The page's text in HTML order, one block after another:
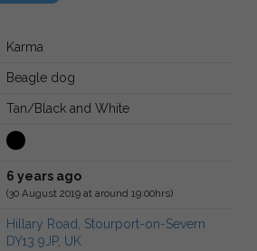
Karma
Beagle dog
Tan/Black and White
6 years ago
(30 August 2019 at around 19:00hrs)
Hillary Road, Stourport-on-Severn
DY13 9JP, UK